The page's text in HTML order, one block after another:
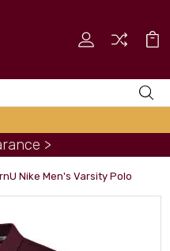
>
Nike Men's Varsity Polo